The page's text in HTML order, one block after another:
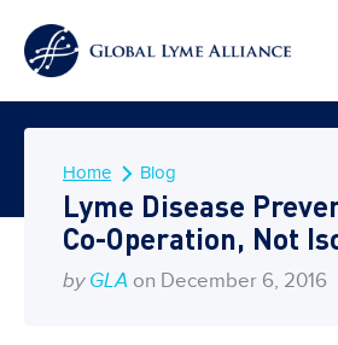
Home Blog
Lyme Disease
Co-Operation, Not
by GLA on December 6, 2016